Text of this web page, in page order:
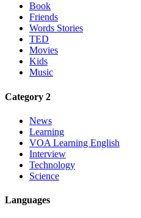
Book
Friends
Words Stories
TED
Movies
Kids
Music
Category 2
News
Learning
VOA Learning English
Interview
Technology
Science
Languages